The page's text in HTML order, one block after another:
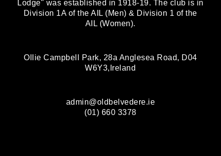
Lodge" was established in 1918-19. The club is in
Division 1A of the AIL (Men) & Division 1 of the
AIL (Women).
Ollie Campbell Park, 28a Anglesea Road, D04
W6Y3,Ireland
admin@oldbelvedere.ie
(01) 660 3378